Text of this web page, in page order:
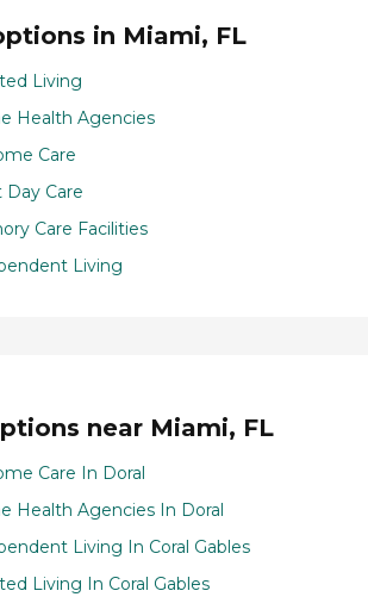
in Miami, FL
Living
Health Agencies
Care
Day Care
Care Facilities
Living
near Miami, FL
Care In Doral
Health Agencies In Doral
Living In Coral Gables
Living In Coral Gables